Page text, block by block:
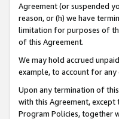
Agreement (or suspended
reason, or (h) we have
limitation for purposes of
of this Agreement.
We may hold accrued
example, to account for any
Upon any termination of
with this Agreement,
Program Policies, together